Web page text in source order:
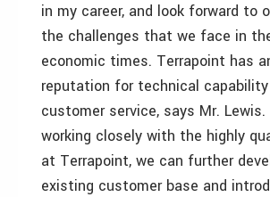
in my career, and look forward to
the challenges that we face in
economic times. Terrapoint has
reputation for technical capability
customer service, says Mr.
working closely with the highly
at Terrapoint, we can further
existing customer base and